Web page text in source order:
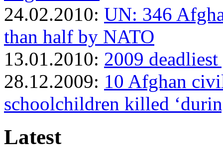
24.02.2010: UN: 346
than half by NATO
13.01.2010: 2009
28.12.2009: 10 Afghan
schoolchildren killed
Latest